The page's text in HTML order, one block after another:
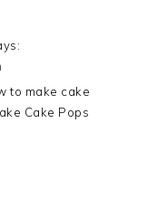
to make cake
Cake Pops